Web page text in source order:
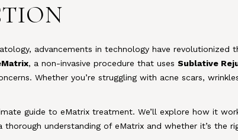
advancements in technology have revolutionized
, a non-invasive procedure that uses Sublative
Whether you’re struggling with acne scars,
guide to eMatrix treatment. We’ll explore how it
thorough understanding of eMatrix and whether it’s the